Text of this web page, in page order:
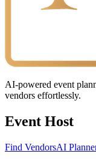
AI-powered event
vendors effortlessly.
Event Host
Find VendorsAI